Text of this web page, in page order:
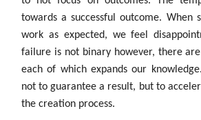
towards a successful outcome. When
work as expected, we feel
failure is not binary however, there
each of which expands our
not to guarantee a result, but to
the creation process.